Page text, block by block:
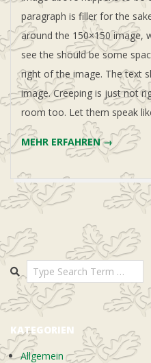
paragraph is filler for the
around the 150×150 image,
see the should be some
right of the image. The text
image. Creeping is just not
room too. Let them speak
MEHR ERFAHREN →
Search
KATEGORIEN
Allgemein